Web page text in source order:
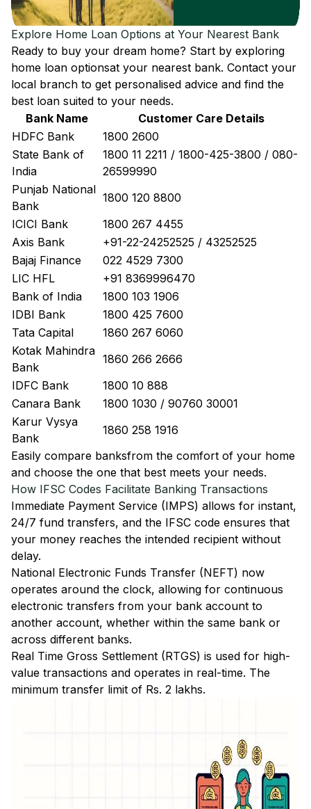
Explore Home Loan Options at Your Nearest Bank
Ready to buy your dream home? Start by exploring
home loan optionsat your nearest bank. Contact your
local branch to get personalised advice and find the
best loan suited to your needs.
Bank Name
Customer Care Details
HDFC Bank
1800 2600
State Bank of
India
1800 11 2211 / 1800-425-3800 / 080-
26599990
Punjab National
Bank
1800 120 8800
ICICI Bank
1800 267 4455
Axis Bank
+91-22-24252525 / 43252525
Bajaj Finance
022 4529 7300
LIC HFL
+91 8369996470
Bank of India
1800 103 1906
IDBI Bank
1800 425 7600
Tata Capital
1860 267 6060
Kotak Mahindra
Bank
1860 266 2666
IDFC Bank
1800 10 888
Canara Bank
1800 1030 / 90760 30001
Karur Vysya
Bank
1860 258 1916
Easily compare banksfrom the comfort of your home
and choose the one that best meets your needs.
How IFSC Codes Facilitate Banking Transactions
Immediate Payment Service (IMPS) allows for instant,
24/7 fund transfers, and the IFSC code ensures that
your money reaches the intended recipient without
delay.
National Electronic Funds Transfer (NEFT) now
operates around the clock, allowing for continuous
electronic transfers from your bank account to
another account, whether within the same bank or
across different banks.
Real Time Gross Settlement (RTGS) is used for high-
value transactions and operates in real-time. The
minimum transfer limit of Rs. 2 lakhs.